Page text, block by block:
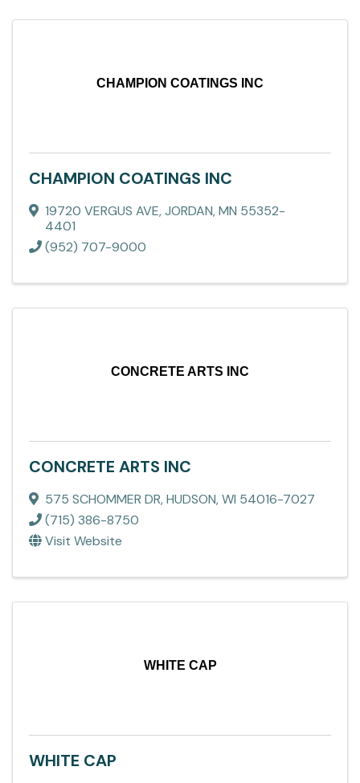
CHAMPION COATINGS INC
CHAMPION COATINGS INC
19720 VERGUS AVE,JORDAN,MN 55352-
4401
(952) 707-9000
CONCRETE ARTS INC
CONCRETE ARTS INC
575 SCHOMMER DR,HUDSON,WI 54016-7027
(715) 386-8750
Visit Website
WHITE CAP
WHITE CAP